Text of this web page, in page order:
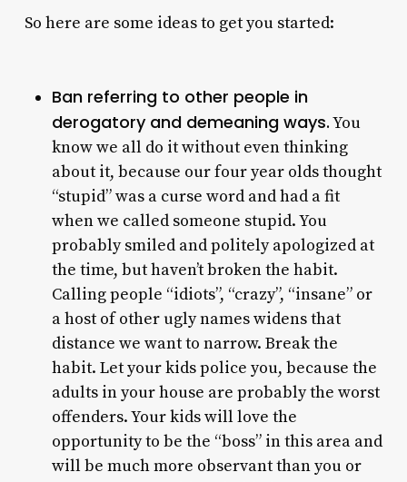
So here are some ideas to get you started:
Ban referring to other people in
derogatory and demeaning ways.You
know we all do it without even thinking
about it, because our four year olds thought
“stupid” was a curse word and had a fit
when we called someone stupid. You
probably smiled and politely apologized at
the time, but haven’t broken the habit.
Calling people “idiots”, “crazy”, “insane” or
a host of other ugly names widens that
distance we want to narrow. Break the
habit. Let your kids police you, because the
adults in your house are probably the worst
offenders. Your kids will love the
opportunity to be the “boss” in this area and
will be much more observant than you or